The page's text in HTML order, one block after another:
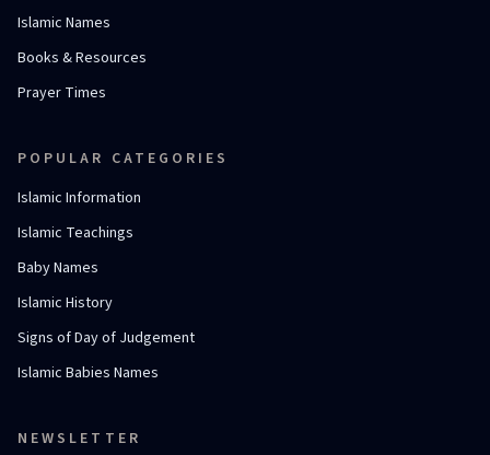
Islamic Names
Books & Resources
Prayer Times
POPULAR CATEGORIES
Islamic Information
Islamic Teachings
Baby Names
Islamic History
Signs of Day of Judgement
Islamic Babies Names
NEWSLETTER